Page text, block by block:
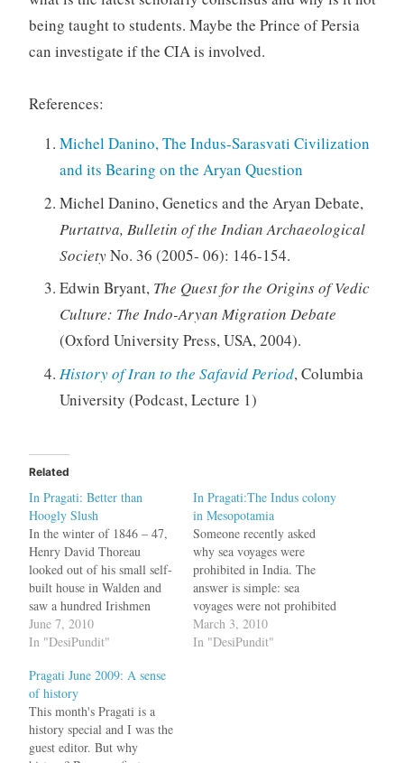
being taught to students. Maybe the Prince of Persia
can investigate if the CIA is involved.
References:
Michel Danino, The Indus-Sarasvati Civilization
and its Bearing on the Aryan Question
Michel Danino, Genetics and the Aryan Debate,
Purtattva, Bulletin of the Indian Archaeological
SocietyNo. 36 (2005- 06): 146-154.
Edwin Bryant, The Quest for the Origins of Vedic
Culture: The Indo-Aryan Migration Debate
(Oxford University Press, USA, 2004).
History of Iran to the Safavid Period, Columbia
University (Podcast, Lecture 1)
Related
In Pragati: Better than
Hoogly Slush
In the winter of 1846 – 47,
Henry David Thoreau
looked out of his small self-
built house in Walden and
saw a hundred Irishmen
with their American bosses
cutting ice slabs from the
noted, a thousand tonnes
were carted away. These ice
slabs went…
June 7, 2010
In "DesiPundit"
In Pragati:The Indus colony
in Mesopotamia
Someone recently asked
why sea voyages were
prohibited in India. The
answer is simple: sea
voyages were not prohibited
in India. How else do you
explain the Indian Ocean
March 3, 2010
In "DesiPundit"
Pragati June 2009: A sense
of history
This month's Pragati is a
history special and I was the
guest editor. But why